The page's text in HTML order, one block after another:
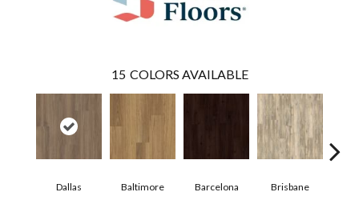
15 COLORS AVAILABLE
Dallas Baltimore Barcelona Brisbane